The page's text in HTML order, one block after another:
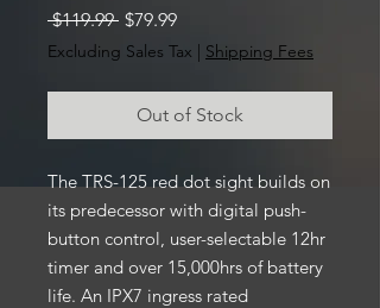
$119.99 Regular
Price
$79.99Sale
Price
Excluding Sales Tax | Shipping Fees
Out of Stock
The TRS-125 red dot sight builds on
its predecessor with digital push-
button control, user-selectable 12hr
timer and over 15,000hrs of battery
life. An IPX7 ingress rated